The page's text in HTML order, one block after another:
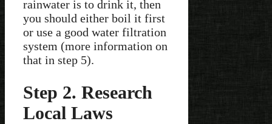
rainwater is to drink it, then
you should either boil it first
or use a good water filtration
system (more information on
that in step 5).
Step 2. Research
Local Laws